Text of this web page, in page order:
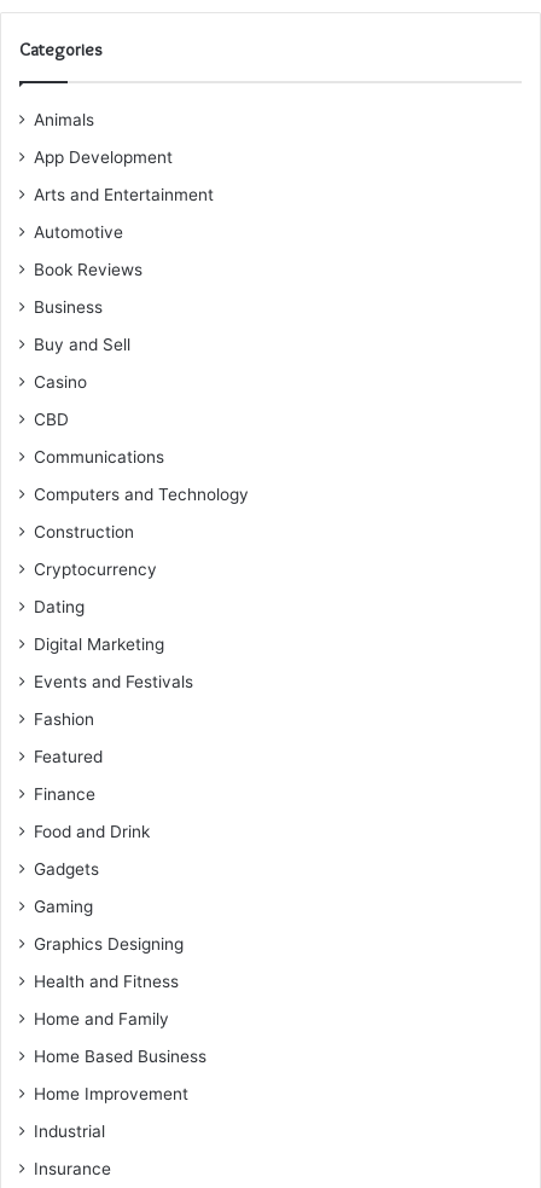
Categories
Animals
App Development
Arts and Entertainment
Automotive
Book Reviews
Business
Buy and Sell
Casino
CBD
Communications
Computers and Technology
Construction
Cryptocurrency
Dating
Digital Marketing
Events and Festivals
Fashion
Featured
Finance
Food and Drink
Gadgets
Gaming
Graphics Designing
Health and Fitness
Home and Family
Home Based Business
Home Improvement
Industrial
Insurance